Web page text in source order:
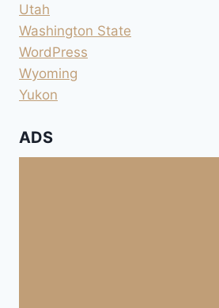
Utah
Washington State
WordPress
Wyoming
Yukon
ADS